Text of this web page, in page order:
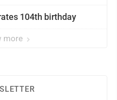
104th birthday
more